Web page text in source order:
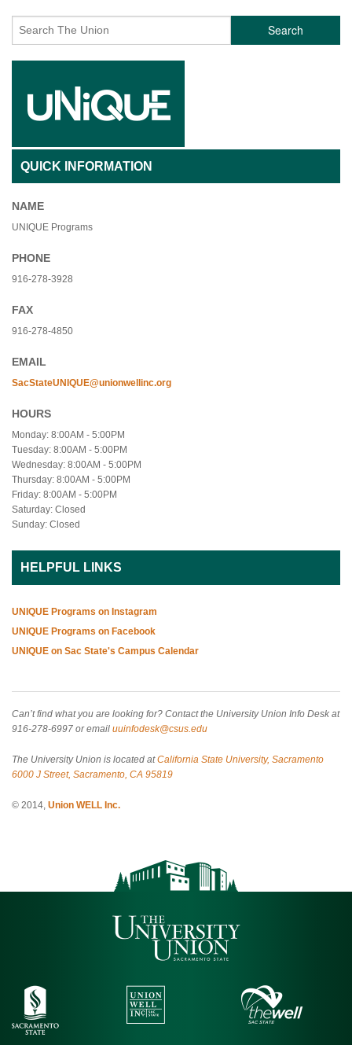
Search
QUICK INFORMATION
NAME
UNIQUE Programs
PHONE
916-278-3928
FAX
916-278-4850
EMAIL
SacStateUNIQUE@unionwellinc.org
HOURS
Monday: 8:00AM - 5:00PM
Tuesday: 8:00AM - 5:00PM
Wednesday: 8:00AM - 5:00PM
Thursday: 8:00AM - 5:00PM
Friday: 8:00AM - 5:00PM
Saturday: Closed
Sunday: Closed
HELPFUL LINKS
UNIQUE Programs on Instagram
UNIQUE Programs on Facebook
UNIQUE on Sac State's Campus Calendar
Can’t find what you are looking for? Contact the University Union Info Desk at
916-278-6997 or email uuinfodesk@csus.edu
The University Union is located atCalifornia State University, Sacramento
6000 J Street, Sacramento, CA 95819
© 2014, Union WELL Inc.